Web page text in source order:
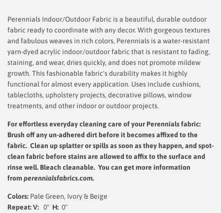
Perennials Indoor/Outdoor Fabric is a beautiful, durable outdoor
fabric ready to coordinate with any decor. With gorgeous textures
and fabulous weaves in rich colors, Perennials is a water-resistant
yarn-dyed acrylic indoor/outdoor fabric that is resistant to fading,
staining, and wear, dries quickly, and does not promote mildew
growth. This fashionable fabric's durability makes it highly
functional for almost every application. Uses include cushions,
tablecloths, upholstery projects, decorative pillows, window
treatments, and other indoor or outdoor projects.
For effortless everyday cleaning care of your Perennials fabric:
Brush off any un-adhered dirt before it becomes affixed to the
fabric. Clean up splatter or spills as soon as they happen, and spot-
clean fabric before stains are allowed to affix to the surface and
rinse well. Bleach cleanable. You can get more information
from perennialsfabrics.com.
Colors: Pale Green, Ivory & Beige
Repeat: V: 0" H: 0"